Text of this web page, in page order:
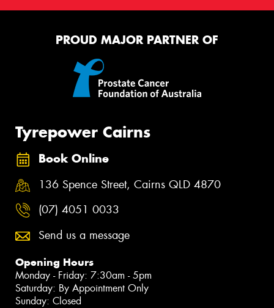
PROUD MAJOR PARTNER OF
Tyrepower Cairns
Book Online
136 Spence Street, Cairns QLD 4870
(07) 4051 0033
Send us a message
Opening Hours
Monday - Friday: 7:30am - 5pm
Saturday: By Appointment Only
Sunday: Closed